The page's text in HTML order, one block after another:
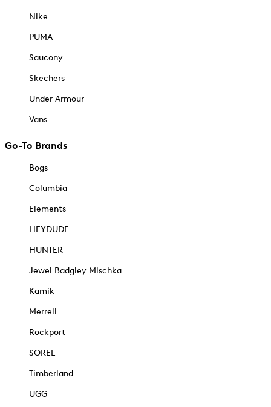
Nike
PUMA
Saucony
Skechers
Under Armour
Vans
Go-To Brands
Bogs
Columbia
Elements
HEYDUDE
HUNTER
Jewel Badgley Mischka
Kamik
Merrell
Rockport
SOREL
Timberland
UGG